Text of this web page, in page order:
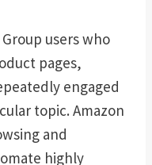
Group users who
pages,
engaged
topic. Amazon
and
highly